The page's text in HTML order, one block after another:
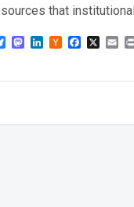
that
BlueskyMastodon
LinkedIn
HackerFacebook
X